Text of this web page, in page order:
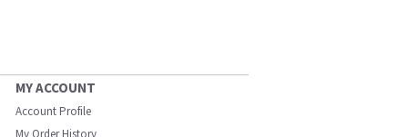
MY ACCOUNT
Account Profile
My Order History